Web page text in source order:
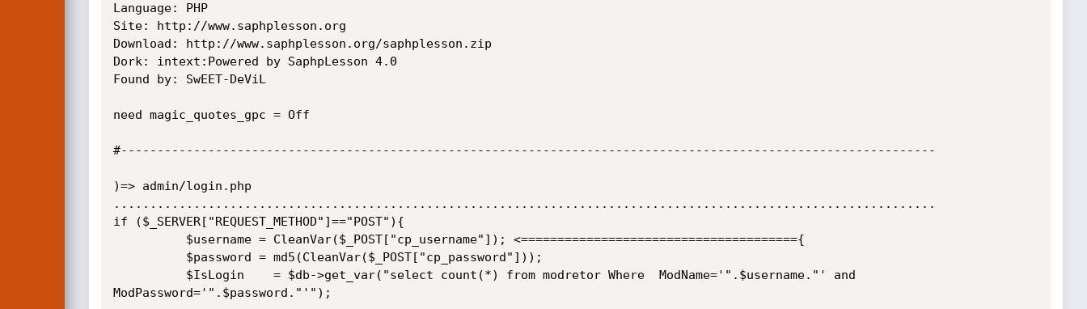
Language: PHP
Site: http://www.saphplesson.org
Download: http://www.saphplesson.org/saphplesson.zip
Dork: intext:Powered by SaphpLesson 4.0
Found by: SwEET-DeViL
need magic_quotes_gpc = Off
#----------------------------------------------------------------------------------------------------------------
)=> admin/login.php
.................................................................................................................
if ($_SERVER["REQUEST_METHOD"]=="POST"){
ModPassword='".$password."'");